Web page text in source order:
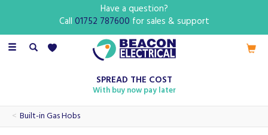
Toggle
SPREAD THE COST
With buy now pay later
Built-in Gas Hobs
Have a question?
Call 01752 787600 for sales & support